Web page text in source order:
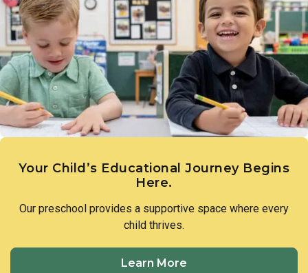
how they’re progressing both academically and socially.
Your Child’s Educational Journey Begins
Here.
Our preschool provides a supportive space where every
child thrives.
Learn More